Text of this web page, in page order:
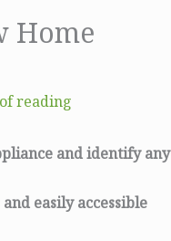
Home
reading
and identify any
easily accessible